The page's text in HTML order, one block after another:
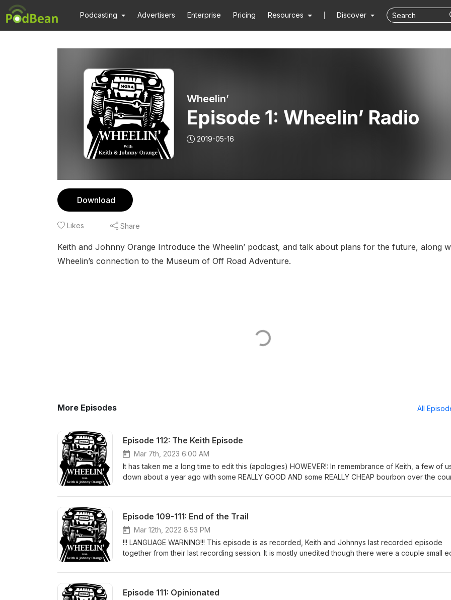
Podcasting Advertisers Enterprise Pricing Resources Discover
Wheelin’
Episode 1: Wheelin’ Radio
2019-05-16
Download
Likes Share
Keith and Johnny Orange Introduce the Wheelin’ podcast, and talk about plans for the future, along
Wheelin’s connection to the Museum of Off Road Adventure.
More Episodes All
Episode 112: The Keith Episode
Mar 7th, 2023 6:00 AM
It has taken me a long time to edit this (apologies) HOWEVER!: In remembrance of Keith, a few of
down about a year ago with some REALLY GOOD AND some REALLY CHEAP bourbon over the
Stories from his brothers of him growing up, how he recruited Johnny into the off-road community
#KeithKodet #GitcheGumee
Episode 109-111: End of the Trail
Mar 12th, 2022 8:53 PM
!!! LANGUAGE WARNING!!! This episode is as recorded, Keith and Johnnys last recorded episode
together from their last recording session. It is mostly unedited though there were a couple small
attempt to keep it as much original/unedited as possible, THIS DOES CONTAIN SOME BAD
other drinks from earlier, Keith serenades us with a song to start the show and we discuss the
Episode 111: Opinionated